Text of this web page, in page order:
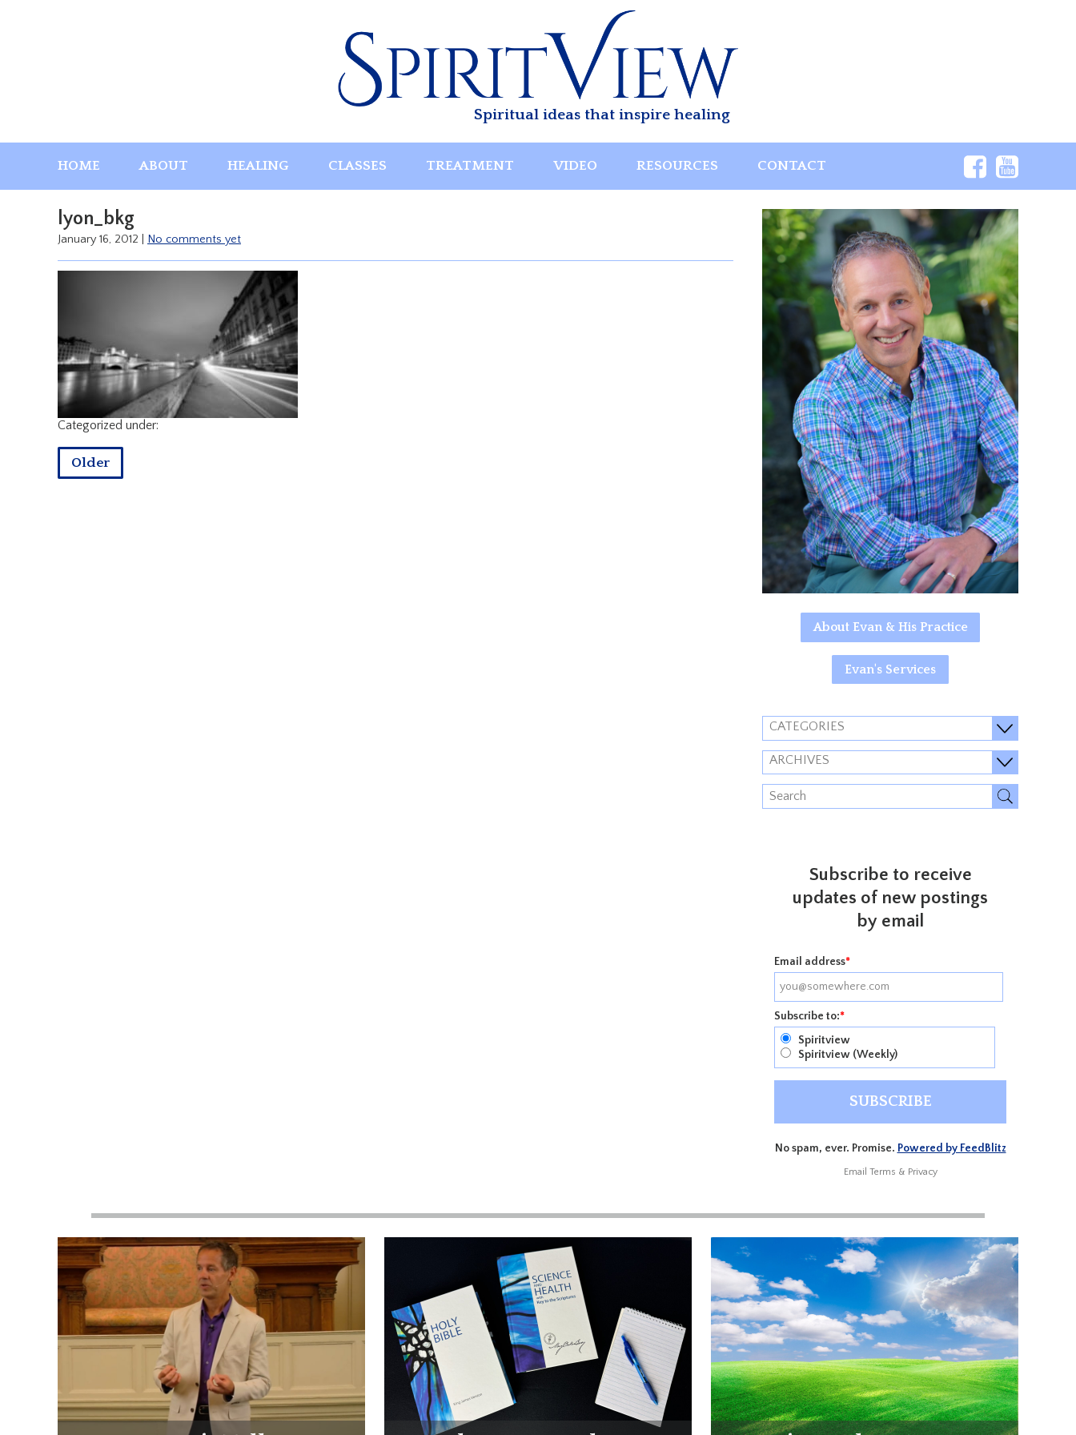
Spiritual ideas that inspire healing
HOME ABOUT HEALING CLASSES TREATMENT VIDEO RESOURCES CONTACT
lyon_bkg
January 16, 2012 No comments yet
Categorized under:
Older
About Evan & His Practice
Evan's Services
CATEGORIES
ARCHIVES
Subscribe to receive
updates of new postings
by email
Email address*
Subscribe to:*
Spiritview
Spiritview (Weekly)
No spam, ever. Promise. Powered by FeedBlitz
Email Terms & Privacy